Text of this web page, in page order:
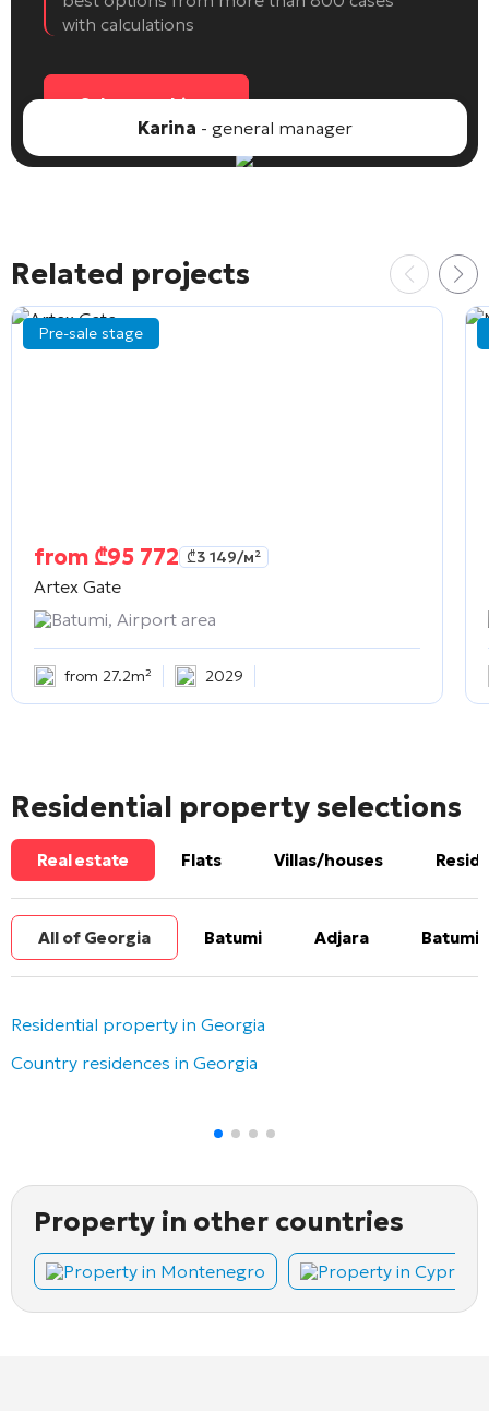
with calculations
Select an object
Karina - general manager
Related projects
Pre-sale stage
from ₾95 772 ₾3 149/м²
Artex Gate
Batumi, Airport area
from 27.2m² 2029
Residential property selections
Real estate Flats Villas/houses
All of Georgia Batumi Adjara Batumi
Residential property in Georgia
Country residences in Georgia
Property in other countries
Property in Montenegro Property in Cyprus